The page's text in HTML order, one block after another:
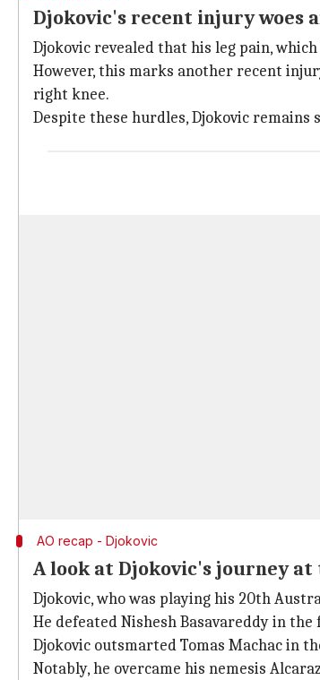
Djokovic's recent injury woes
Djokovic revealed that his leg pain,
However, this marks another recent
right knee.
Despite these hurdles, Djokovic
AO recap - Djokovic
A look at Djokovic's journey
Djokovic, who was playing his 20th
He defeated Nishesh Basavareddy in the
Djokovic outsmarted Tomas Machac in
Notably, he overcame his nemesis